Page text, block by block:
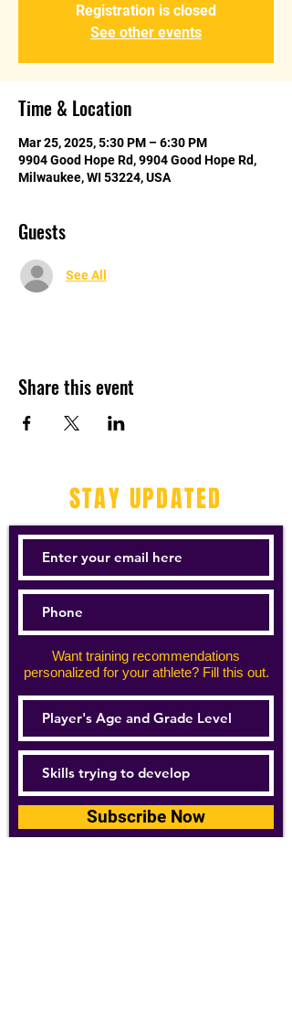
Registration is closed
See other events
Time & Location
Mar 25, 2025, 5:30 PM – 6:30 PM
9904 Good Hope Rd, 9904 Good Hope Rd,
Milwaukee, WI 53224, USA
Guests
See All
Share this event
STAY UPDATED
Want training recommendations
personalized for your athlete? Fill this out.
Subscribe Now